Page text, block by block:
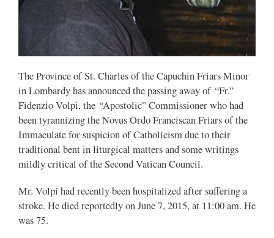
The Province of St. Charles of the Capuchin Friars Minor
in Lombardy has announced the passing away of “Fr.”
Fidenzio Volpi, the “Apostolic” Commissioner who had
been tyrannizing the Novus Ordo Franciscan Friars of the
Immaculate for suspicion of Catholicism due to their
traditional bent in liturgical matters and some writings
mildly critical of the Second Vatican Council.
Mr. Volpi had recently been hospitalized after suffering a
stroke. He died reportedly on June 7, 2015, at 11:00 am. He
was 75.